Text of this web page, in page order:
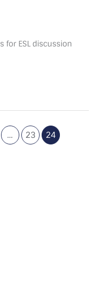
ESL discussion
… 23 24